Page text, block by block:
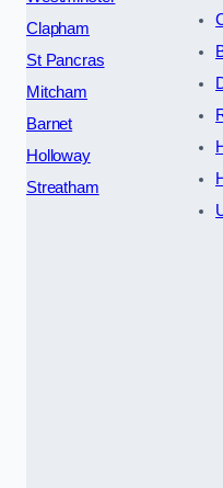
Clapham
St Pancras
Mitcham
Barnet
Holloway
Streatham